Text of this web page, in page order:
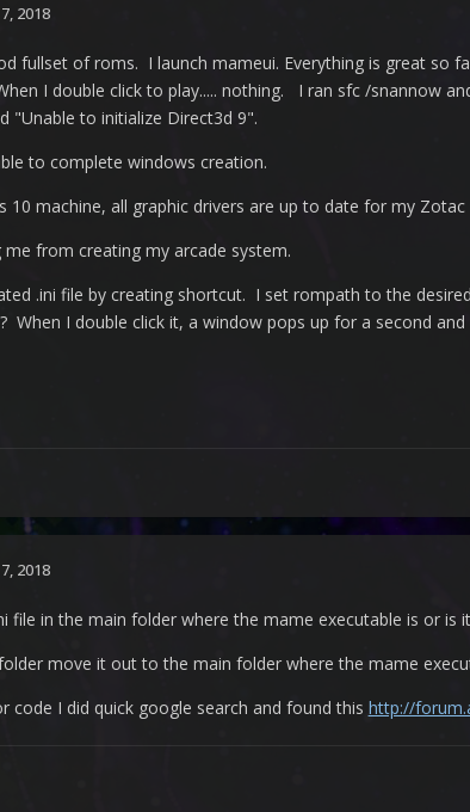
2018
fullset of roms. I launch mameui. Everything is great
I double click to play..... nothing. I ran sfc /snannow
"Unable to initialize Direct3d 9".
to complete windows creation.
10 machine, all graphic drivers are up to date for my
me from creating my arcade system.
.ini file by creating shortcut. I set rompath to the
When I double click it, a window pops up for a second and
2018
file in the main folder where the mame executable is or is
move it out to the main folder where the mame
code I did quick google search and found this http://